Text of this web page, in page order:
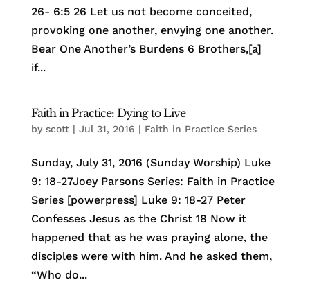
26- 6:5 26 Let us not become conceited,
provoking one another, envying one another.
Bear One Another’s Burdens 6 Brothers,[a]
if...
Faith in Practice: Dying to Live
by scott| Jul 31, 2016 | Faith in Practice Series
Sunday, July 31, 2016 (Sunday Worship) Luke
9: 18-27Joey Parsons Series: Faith in Practice
Series [powerpress] Luke 9: 18-27 Peter
Confesses Jesus as the Christ 18 Now it
happened that as he was praying alone, the
disciples were with him. And he asked them,
“Who do...